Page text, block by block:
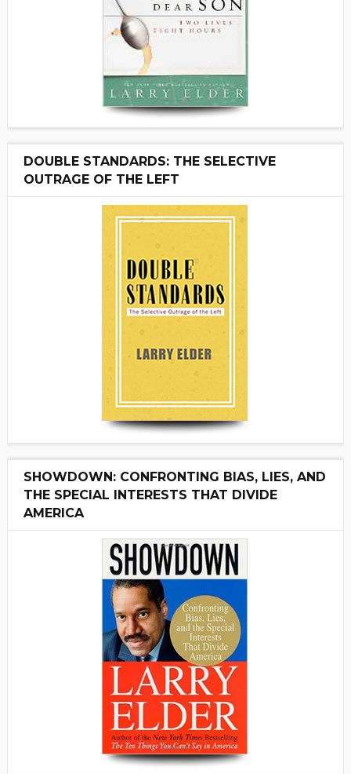
DOUBLE STANDARDS: THE SELECTIVE
OUTRAGE OF THE LEFT
SHOWDOWN: CONFRONTING BIAS, LIES, AND
THE SPECIAL INTERESTS THAT DIVIDE
AMERICA